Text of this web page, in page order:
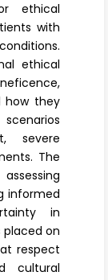
ethical
with
ethical
how they
severe
The
informed
in
placed on
respect
cultural